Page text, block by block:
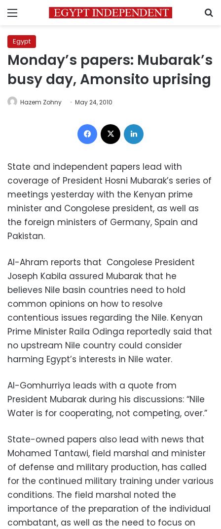
Menu
Egypt
Monday’s papers: Mubarak’s
busy day, Amonsito uprising
Hazem Zohny May 24, 2010
Facebook
State and independent papers lead with
coverage of President Hosni Mubarak’s series of
meetings yesterday with the Kenyan prime
minister and Congolese president, as well as
the foreign ministers of Germany, Spain and
Pakistan.
Al-Ahram reports that Congolese President
Joseph Kabila assured Mubarak that he
believes Nile basin countries need to hold
common opinions on how to resolve
contentious issues regarding the Nile. Kenyan
Prime Minister Raila Odinga reportedly said that
no upstream Nile country could consider
harming Egypt’s interests in Nile water.
Al-Gomhurriya leads with a quote from
President Mubarak during his discussions: “Nile
Water is for cooperating, not competing, over.”
State-owned papers also lead with news that
Mohamed Tantawi, field marshal and minister
of defense and military production, has called
for the continued military training under various
conditions. The field marshal noted the
importance of the preparation of the individual
combatant, as well as the need to focus on